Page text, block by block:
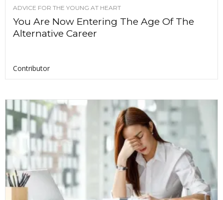
ADVICE FOR THE YOUNG AT HEART
You Are Now Entering The Age Of The
Alternative Career
Contributor